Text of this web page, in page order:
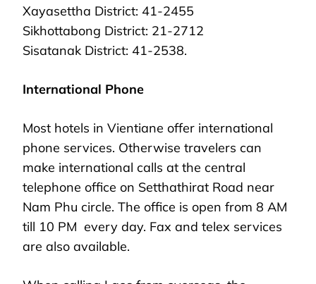
Xayasettha District: 41-2455
Sikhottabong District: 21-2712
Sisatanak District: 41-2538.
International Phone
Most hotels in Vientiane offer international
phone services. Otherwise travelers can
make international calls at the central
telephone office on Setthathirat Road near
Nam Phu circle. The office is open from 8 AM
till 10 PM every day. Fax and telex services
are also available.